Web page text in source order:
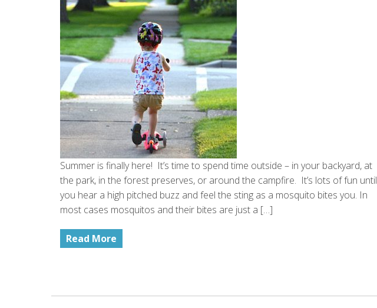
Summer is finally here! It’s time to spend time outside – in your backyard, at
the park, in the forest preserves, or around the campfire. It’s lots of fun until
you hear a high pitched buzz and feel the sting as a mosquito bites you. In
most cases mosquitos and their bites are just a […]
Read More